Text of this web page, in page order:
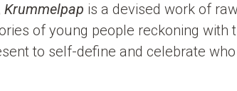
Krummelpap is a devised work of
of young people reckoning with
to self-define and celebrate